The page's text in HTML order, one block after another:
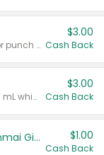
Valid on 8 count vodka lemonade or punch variety multi-packs.
$3.00
Cash Back
Valid on 700 mL vodka or gin, or 750 mL whisky.
$3.00
Cash Back
TYKU White Junmai or Black Junmai Ginjo Sake $1.00
Cash Back